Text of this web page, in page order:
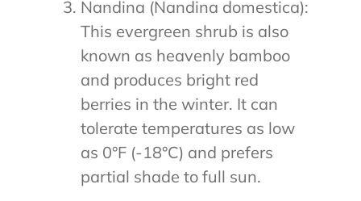
Nandina (Nandina domestica):
This evergreen shrub is also
known as heavenly bamboo
and produces bright red
berries in the winter. It can
tolerate temperatures as low
as 0°F (-18°C) and prefers
partial shade to full sun.